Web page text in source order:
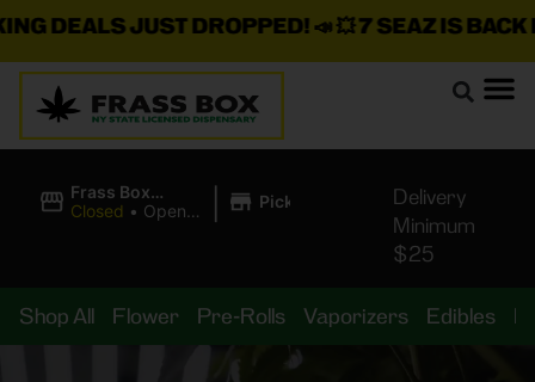
DEALS JUST DROPPED!📣 💥7 SEAZ IS BACK IN
Frass Box
Cannabis
Closed • Opens
| Pickup
Delivery
Minimum
$25
Shop All Flower Pre-Rolls Vaporizers Edibles